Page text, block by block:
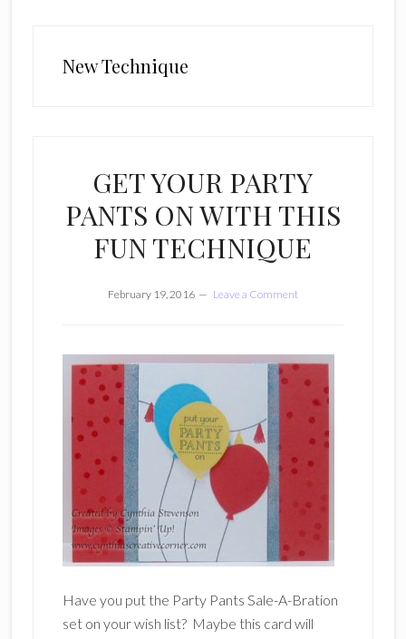
New Technique
GET YOUR PARTY
PANTS ON WITH THIS
FUN TECHNIQUE
February 19, 2016 Leave a Comment
Have you put the Party Pants Sale-A-Bration
set on your wish list? Maybe this card will